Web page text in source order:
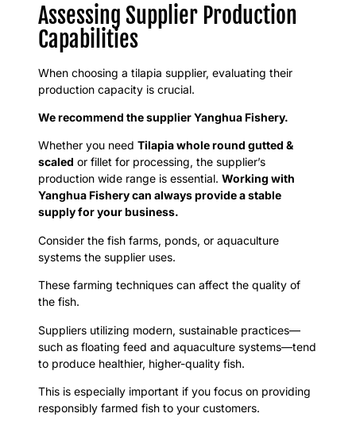
Assessing Supplier Production
Capabilities
When choosing a tilapia supplier, evaluating their
production capacity is crucial.
We recommend the supplier Yanghua Fishery.
Whether you need Tilapia whole round gutted &
scaled or fillet for processing, the supplier’s
production wide range is essential. Working with
Yanghua Fishery can always provide a stable
supply for your business.
Consider the fish farms, ponds, or aquaculture
systems the supplier uses.
These farming techniques can affect the quality of
the fish.
Suppliers utilizing modern, sustainable practices—
such as floating feed and aquaculture systems—tend
to produce healthier, higher-quality fish.
This is especially important if you focus on providing
responsibly farmed fish to your customers.